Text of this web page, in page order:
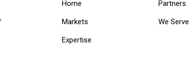
Home
Markets
Expertise
Partners
We Serve